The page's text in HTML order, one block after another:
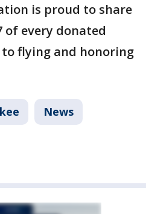
is proud to share
of every donated
flying and honoring
News